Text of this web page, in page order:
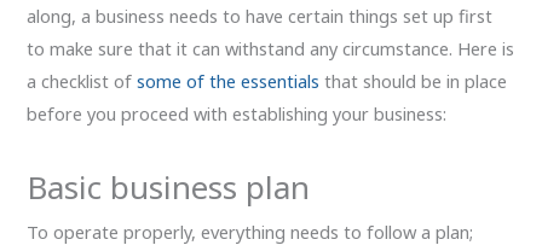
along, a business needs to have certain things set up first
to make sure that it can withstand any circumstance. Here is
a checklist ofsome of the essentials that should be in place
before you proceed with establishing your business:
Basic business plan
To operate properly, everything needs to follow a plan;